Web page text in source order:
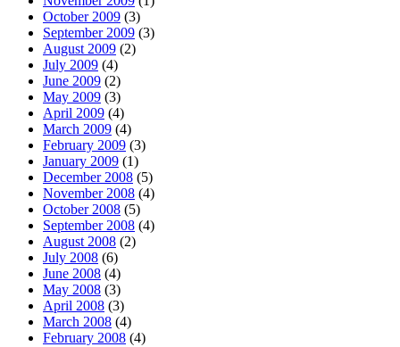
October 2009 (3)
September 2009 (3)
August 2009 (2)
July 2009 (4)
June 2009 (2)
May 2009 (3)
April 2009 (4)
March 2009 (4)
February 2009 (3)
January 2009 (1)
December 2008 (5)
November 2008 (4)
October 2008 (5)
September 2008 (4)
August 2008 (2)
July 2008 (6)
June 2008 (4)
May 2008 (3)
April 2008 (3)
March 2008 (4)
February 2008 (4)